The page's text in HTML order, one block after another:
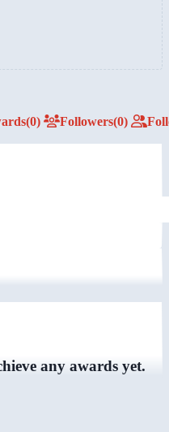
(0) Followers(0)
any awards yet.